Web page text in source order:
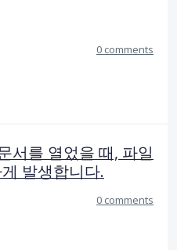
0 comments
서를 열었을 때, 파일
발생합니다.
0 comments